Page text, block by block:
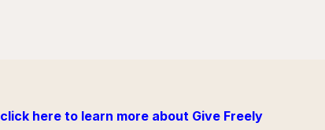
click here to learn more about Give Freely